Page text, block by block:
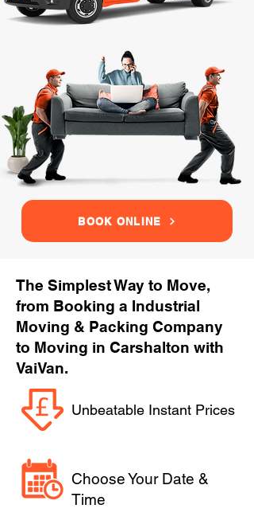
BOOK ONLINE
The Simplest Way to Move,
from Booking a Industrial
Moving & Packing Company
to Moving in Carshalton with
VaiVan.
Unbeatable Instant Prices
Choose Your Date &
Time